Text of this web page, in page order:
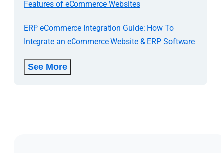
Features of eCommerce Websites
ERP eCommerce Integration Guide: How To
Integrate an eCommerce Website & ERP Software
See More